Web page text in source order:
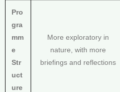
Pro
gra
mm
e
Str
uct
ure
More exploratory in
nature, with more
briefings and reflections